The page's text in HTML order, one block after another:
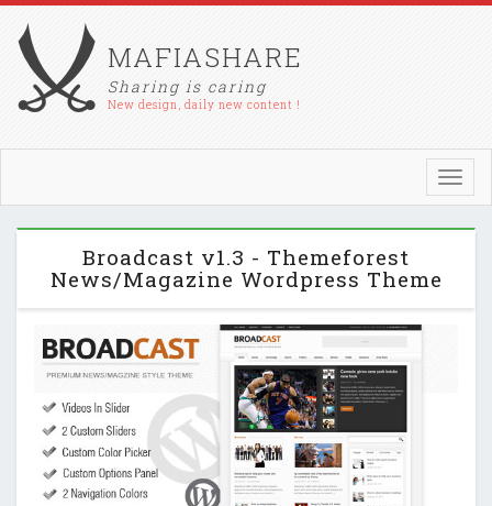
MAFIASHARE
Sharing is caring
New design, daily new content !
Broadcast v1.3 - Themeforest
News/Magazine Wordpress Theme